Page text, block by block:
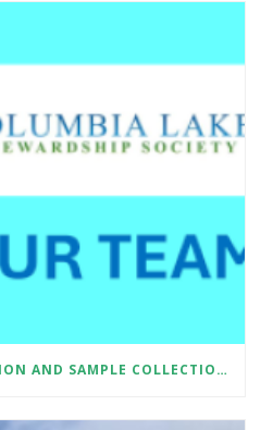
SUMMER 2026 EDUCATION AND SAMPLE COLLECTION ASSISTANT